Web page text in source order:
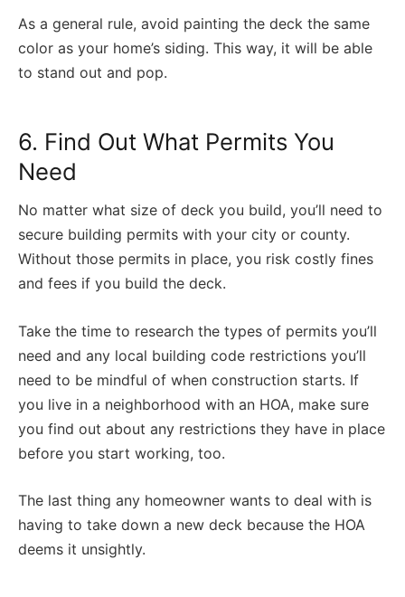
As a general rule, avoid painting the deck the same
color as your home’s siding. This way, it will be able
to stand out and pop.
6. Find Out What Permits You
Need
No matter what size of deck you build, you’ll need to
secure building permits with your city or county.
Without those permits in place, you risk costly fines
and fees if you build the deck.
Take the time to research the types of permits you’ll
need and any local building code restrictions you’ll
need to be mindful of when construction starts. If
you live in a neighborhood with an HOA, make sure
you find out about any restrictions they have in place
before you start working, too.
The last thing any homeowner wants to deal with is
having to take down a new deck because the HOA
deems it unsightly.